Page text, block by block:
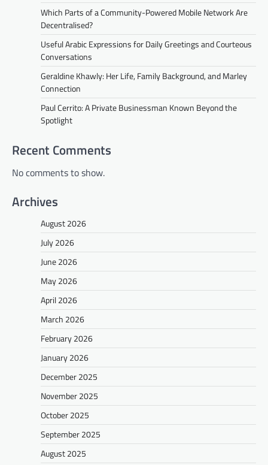
Which Parts of a Community-Powered Mobile Network Are
Decentralised?
Useful Arabic Expressions for Daily Greetings and Courteous
Conversations
Geraldine Khawly: Her Life, Family Background, and Marley
Connection
Paul Cerrito: A Private Businessman Known Beyond the
Spotlight
Recent Comments
No comments to show.
Archives
August 2026
July 2026
June 2026
May 2026
April 2026
March 2026
February 2026
January 2026
December 2025
November 2025
October 2025
September 2025
August 2025